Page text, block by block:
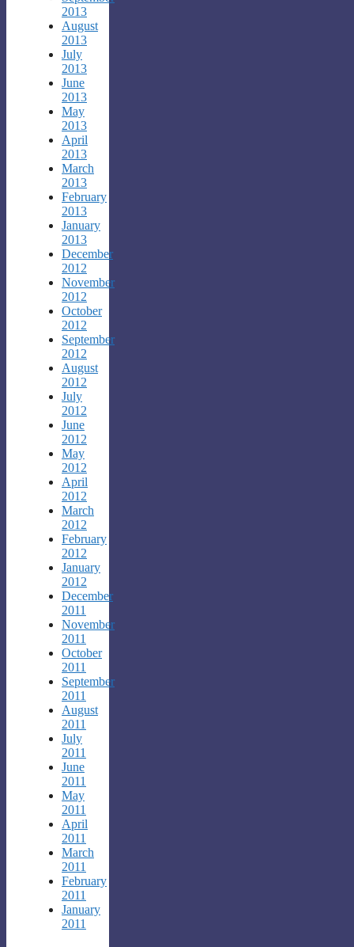
2013
August
2013
July
2013
June
2013
May
2013
April
2013
March
2013
February
2013
January
2013
December
2012
November
2012
October
2012
September
2012
August
2012
July
2012
June
2012
May
2012
April
2012
March
2012
February
2012
January
2012
December
2011
November
2011
October
2011
September
2011
August
2011
July
2011
June
2011
May
2011
April
2011
March
2011
February
2011
January
2011